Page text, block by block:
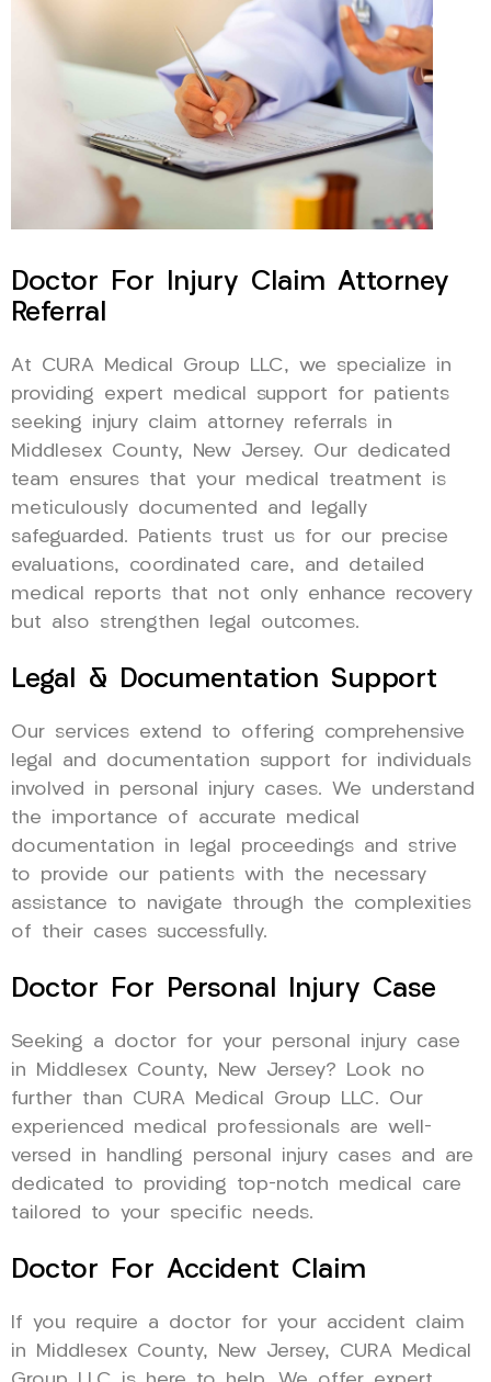
Doctor For Injury Claim Attorney
Referral
At CURA Medical Group LLC, we specialize in
providing expert medical support for patients
seeking injury claim attorney referrals in
Middlesex County, New Jersey. Our dedicated
team ensures that your medical treatment is
meticulously documented and legally
safeguarded. Patients trust us for our precise
evaluations, coordinated care, and detailed
medical reports that not only enhance recovery
but also strengthen legal outcomes.
Legal & Documentation Support
Our services extend to offering comprehensive
legal and documentation support for individuals
involved in personal injury cases. We understand
the importance of accurate medical
documentation in legal proceedings and strive
to provide our patients with the necessary
assistance to navigate through the complexities
of their cases successfully.
Doctor For Personal Injury Case
Seeking a doctor for your personal injury case
in Middlesex County, New Jersey? Look no
further than CURA Medical Group LLC. Our
experienced medical professionals are well-
versed in handling personal injury cases and are
dedicated to providing top-notch medical care
tailored to your specific needs.
Doctor For Accident Claim
If you require a doctor for your accident claim
in Middlesex County, New Jersey, CURA Medical